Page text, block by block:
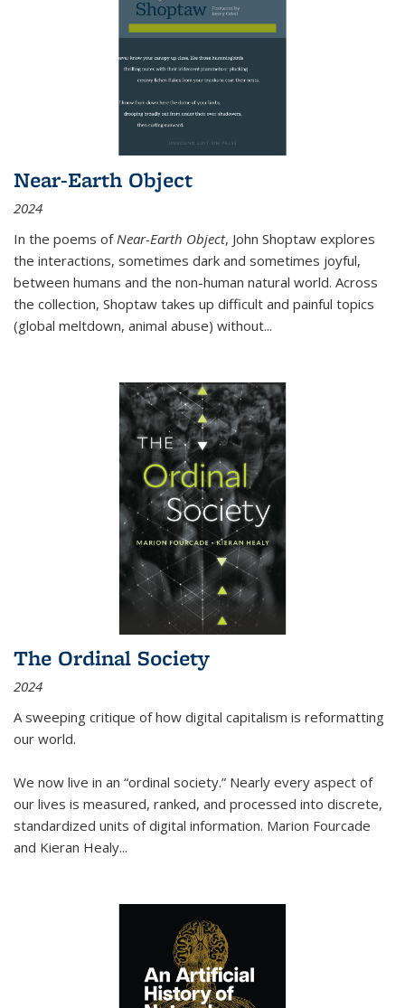
Near-Earth Object
2024
In the poems of Near-Earth Object, John Shoptaw explores
the interactions, sometimes dark and sometimes joyful,
between humans and the non-human natural world. Across
the collection, Shoptaw takes up difficult and painful topics
(global meltdown, animal abuse) without...
The Ordinal Society
2024
A sweeping critique of how digital capitalism is reformatting
our world.
We now live in an “ordinal society.” Nearly every aspect of
our lives is measured, ranked, and processed into discrete,
standardized units of digital information. Marion Fourcade
and Kieran Healy...